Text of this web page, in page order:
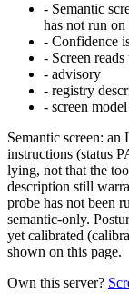
- Semantic
has not run on
- Confidence
- Screen
- advisory
- registry
- screen
Semantic screen:
instructions (status
lying, not that the
description still
probe has not been
semantic-only.
yet calibrated
shown on this page.
Own this server?